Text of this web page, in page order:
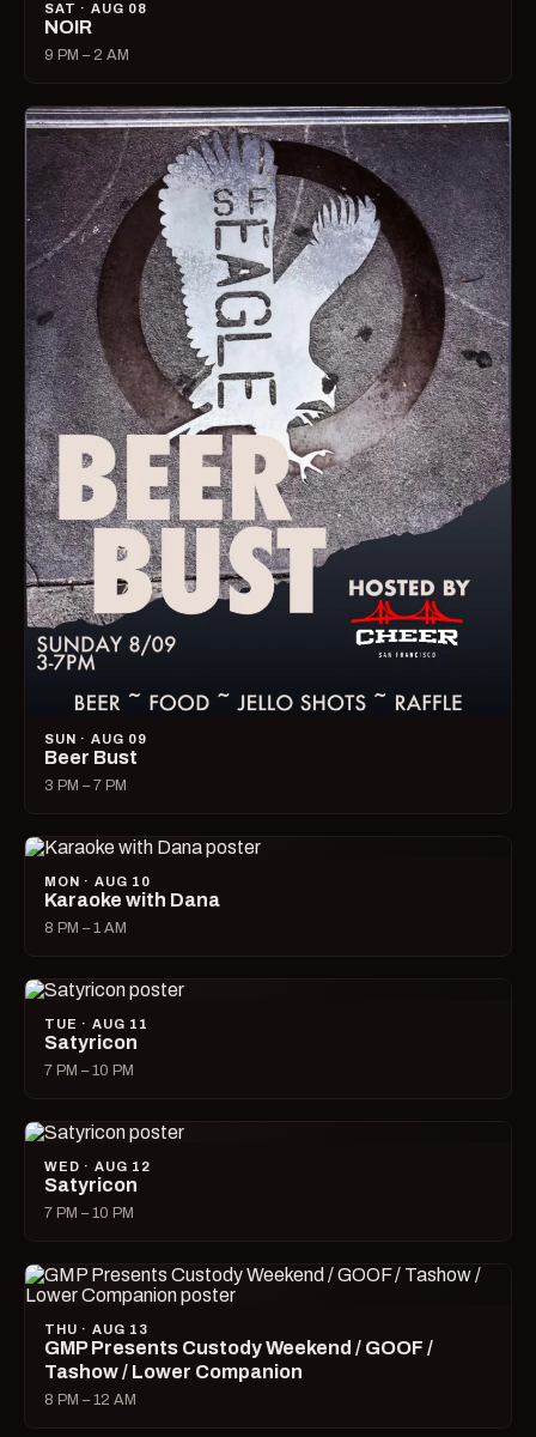
SAT · AUG 08
NOIR
9 PM – 2 AM
SUN · AUG 09
Beer Bust
3 PM – 7 PM
MON · AUG 10
Karaoke with Dana
8 PM – 1 AM
TUE · AUG 11
Satyricon
7 PM – 10 PM
WED · AUG 12
Satyricon
7 PM – 10 PM
THU · AUG 13
GMP Presents Custody Weekend / GOOF /
Tashow / Lower Companion
8 PM – 12 AM